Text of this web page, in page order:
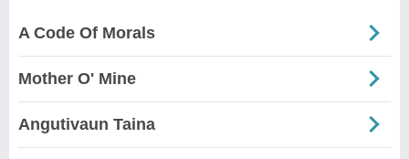
A Code Of Morals
Mother O' Mine
Angutivaun Taina